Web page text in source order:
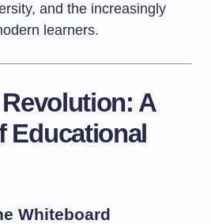
and the increasingly
learners.
A
Educational
Whiteboard